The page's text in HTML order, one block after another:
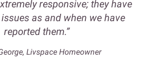
responsive; they have
as and when we have
reported them.”
Livspace Homeowner